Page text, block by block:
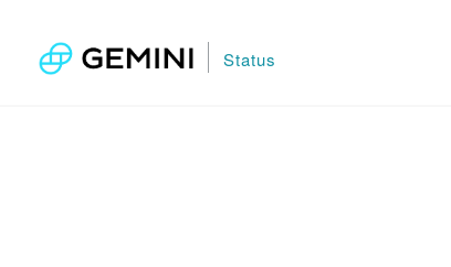
Status